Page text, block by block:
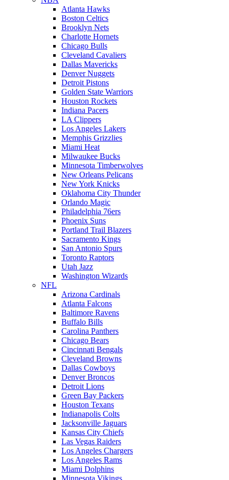
Atlanta Hawks
Boston Celtics
Brooklyn Nets
Charlotte Hornets
Chicago Bulls
Cleveland Cavaliers
Dallas Mavericks
Denver Nuggets
Detroit Pistons
Golden State Warriors
Houston Rockets
Indiana Pacers
LA Clippers
Los Angeles Lakers
Memphis Grizzlies
Miami Heat
Milwaukee Bucks
Minnesota Timberwolves
New Orleans Pelicans
New York Knicks
Oklahoma City Thunder
Orlando Magic
Philadelphia 76ers
Phoenix Suns
Portland Trail Blazers
Sacramento Kings
San Antonio Spurs
Toronto Raptors
Utah Jazz
Washington Wizards
NFL
Arizona Cardinals
Atlanta Falcons
Baltimore Ravens
Buffalo Bills
Carolina Panthers
Chicago Bears
Cincinnati Bengals
Cleveland Browns
Dallas Cowboys
Denver Broncos
Detroit Lions
Green Bay Packers
Houston Texans
Indianapolis Colts
Jacksonville Jaguars
Kansas City Chiefs
Las Vegas Raiders
Los Angeles Chargers
Los Angeles Rams
Miami Dolphins
Minnesota Vikings